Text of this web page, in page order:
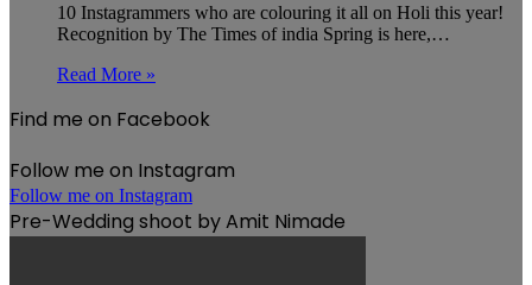
10 Instagrammers who are colouring it all on Holi this year!
Recognition by The Times of india Spring is here,…
Read More »
Find me on Facebook
Follow me on Instagram
Follow me on Instagram
Pre-Wedding shoot by Amit Nimade